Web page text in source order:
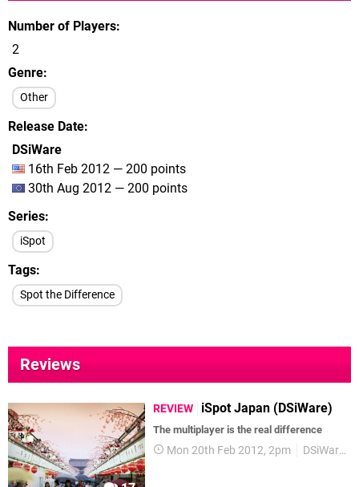
Number of Players
2
Genre
Other
Release Date
DSiWare
16th Feb 2012 — 200 points
30th Aug 2012 — 200 points
Series
iSpot
Tags
Spot the Difference
Reviews
REVIEW iSpot Japan (DSiWare)
The multiplayer is the real difference
Mon 20th Feb 2012, 2pm DSiWare